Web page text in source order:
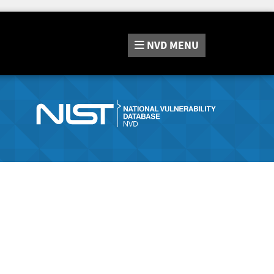
NVD MENU